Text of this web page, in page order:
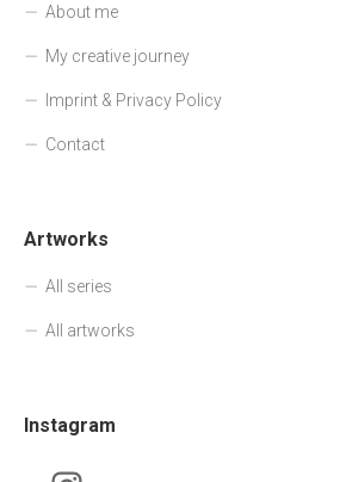
About me
My creative journey
Imprint & Privacy Policy
Contact
Artworks
All series
All artworks
Instagram